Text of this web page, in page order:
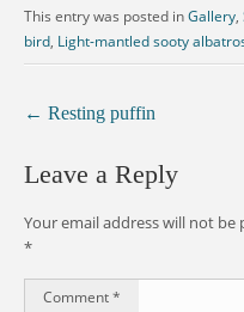
This entry was posted inGallery,
bird, Light-mantled sooty
← Resting puffin
Leave a Reply
Your email address will not be
*
Comment*